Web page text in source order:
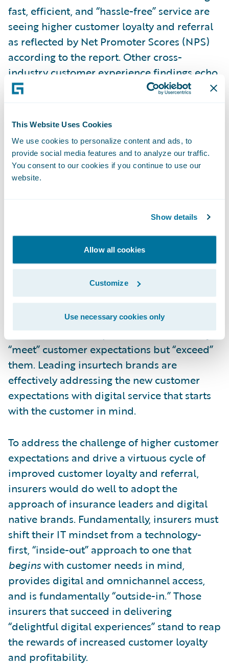
This Website Uses Cookies
We use cookies to personalize content and ads, to
provide social media features and to analyze our traffic.
You consent to our cookies if you continue to use our
website.
Show details
Allow all cookies
Customize
Use necessary cookies only
fast, efficient, and “hassle-free” service are
seeing higher customer loyalty and referral
as reflected by Net Promoter Scores (NPS)
according to the report. Other cross-
industry customer experience findings echo
this result. The Aberdeen Grouprecently
the strongest omnichannel customer
89% of their customers, compared to 33%
for companies with weak omnichannel
strategies.
While a few first-mover insurers are seizing
win new customers and forge tighter bonds
with existing customers, many insurers are
being left behind. In addition, insurers are
facing the challenge of new digital-native
insurtech entrants. These digital-first
upstarts are seizing the opportunity to
deliver customer experiences that not only
“meet” customer expectations but “exceed”
them. Leading insurtech brands are
effectively addressing the new customer
expectations with digital service that starts
with the customer in mind.
To address the challenge of higher customer
expectations and drive a virtuous cycle of
improved customer loyalty and referral,
insurers would do well to adopt the
approach of insurance leaders and digital
native brands. Fundamentally, insurers must
shift their IT mindset from a technology-
first, “inside-out” approach to one that
beginswith customer needs in mind,
provides digital and omnichannel access,
and is fundamentally “outside-in.” Those
insurers that succeed in delivering
“delightful digital experiences” stand to reap
the rewards of increased customer loyalty
and profitability.